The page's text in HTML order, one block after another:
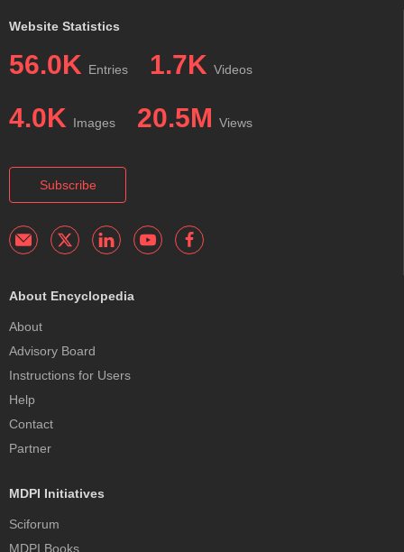
Website Statistics
56.0K Entries 1.7K Videos
4.0K Images 20.5M Views
Subscribe
About Encyclopedia
About
Advisory Board
Instructions for Users
Help
Contact
Partner
MDPI Initiatives
Sciforum
MDPI Books